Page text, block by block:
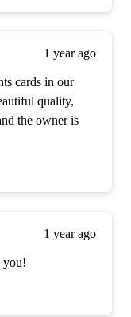
1 year ago
cards in our
quality,
the owner is
1 year ago
you!